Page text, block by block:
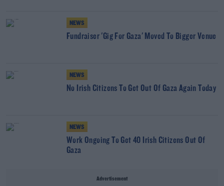
NEWS
Fundraiser 'Gig For Gaza' Moved To Bigger Venue
NEWS
No Irish Citizens To Get Out Of Gaza Again Today
NEWS
Work Ongoing To Get 40 Irish Citizens Out Of
Gaza
Advertisement